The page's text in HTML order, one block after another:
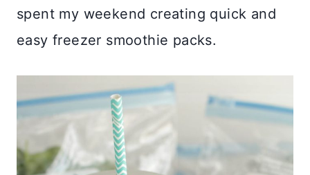
spent my weekend creating quick and
easy freezer smoothie packs.